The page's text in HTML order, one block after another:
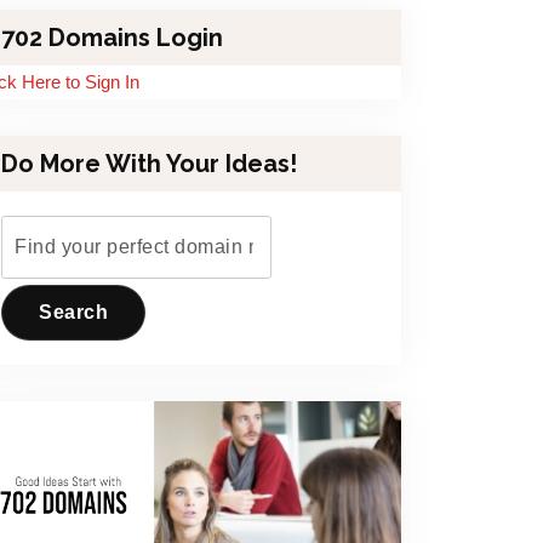
702 Domains Login
Here to Sign In
Do More With Your Ideas!